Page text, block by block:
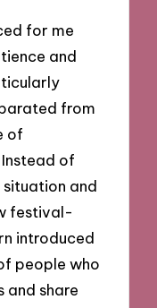
for me
and
from
of
of
and
festival-
introduced
people who
and share